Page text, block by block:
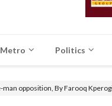
Metro Politics
opposition, By Farooq